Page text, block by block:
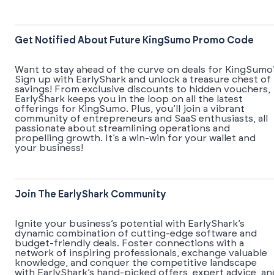
Get Notified About Future KingSumo Promo Code
Want to stay ahead of the curve on deals for
Sign up with EarlyShark and unlock a treasure chest of
savings! From exclusive discounts to hidden vouchers,
EarlyShark keeps you in the loop on all the latest
offerings for KingSumo. Plus, you’ll join a vibrant
community of entrepreneurs and SaaS enthusiasts, all
passionate about streamlining operations and
propelling growth. It’s a win-win for your wallet and
your business!
Join The EarlyShark Community
​​Ignite your business’s potential with EarlyShark’s
dynamic combination of cutting-edge software and
budget-friendly deals. Foster connections with a
network of inspiring professionals, exchange valuable
knowledge, and conquer the competitive landscape
with EarlyShark’s hand-picked offers, expert advice,